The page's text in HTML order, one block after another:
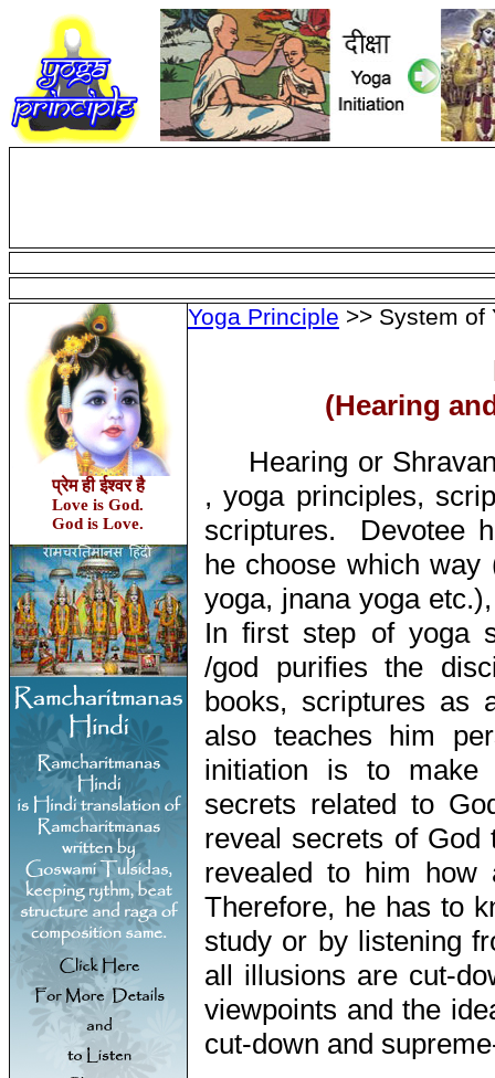
प्रेम ही ईश्वर है
Love is God.
God is Love.
Yoga Principle >> System of
(Hearing
Hearing or
, yoga principles,
scriptures. Devotee
he choose which way
yoga, jnana yoga
In first step of yoga
/god purifies the
books, scriptures as
also teaches him
initiation is to make
secrets related to
reveal secrets of
revealed to him how
Therefore, he has to
study or by listening
all illusions are cut-
viewpoints and the
cut-down and